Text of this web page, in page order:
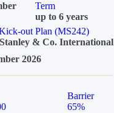
Term
up to 6 years
out Plan (MS242)
& Co. International
2026
Barrier
65%